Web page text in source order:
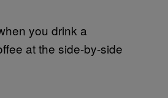
you drink a
at the side-by-side